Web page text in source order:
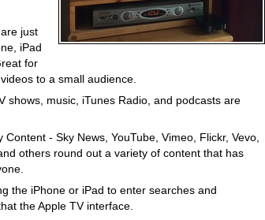
just
iPad
for
to a small audience.
shows, music, iTunes Radio, and podcasts are
- Sky News, YouTube, Vimeo, Flickr, Vevo,
others round out a variety of content that has
the iPhone or iPad to enter searches and
the Apple TV interface.